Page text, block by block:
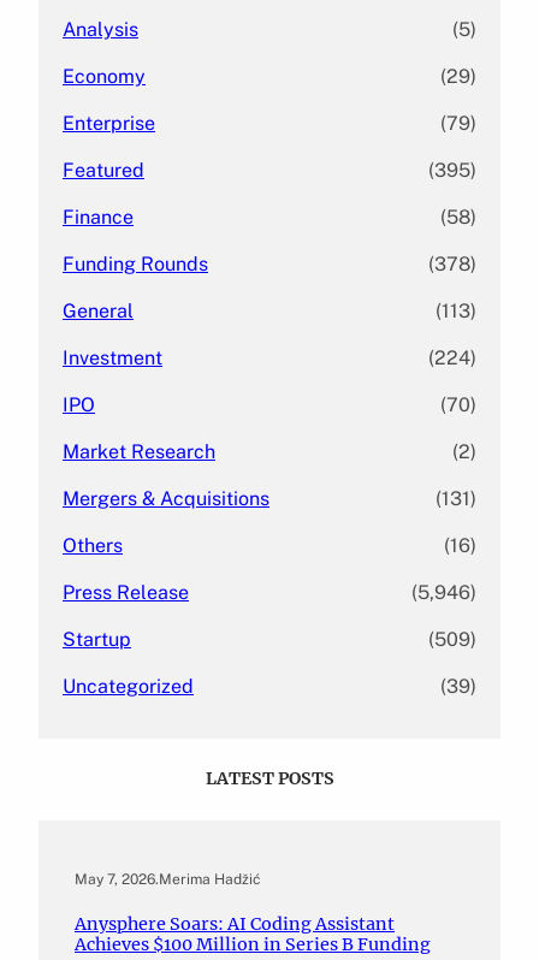
Analysis (5)
Economy (29)
Enterprise (79)
Featured (395)
Finance (58)
Funding Rounds (378)
General (113)
Investment (224)
IPO (70)
Market Research (2)
Mergers & Acquisitions (131)
Others (16)
Press Release (5,946)
Startup (509)
Uncategorized (39)
LATEST POSTS
May 7, 2026.Merima Hadžić
Anysphere Soars: AI Coding Assistant
Achieves $100 Million in Series B Funding